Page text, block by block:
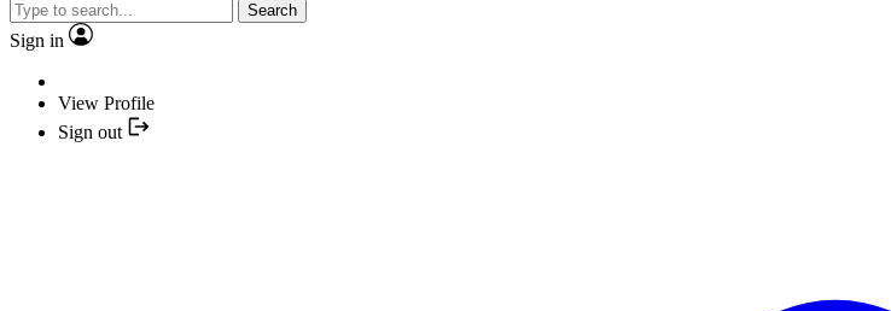
Search
Sign in
View Profile
Sign out